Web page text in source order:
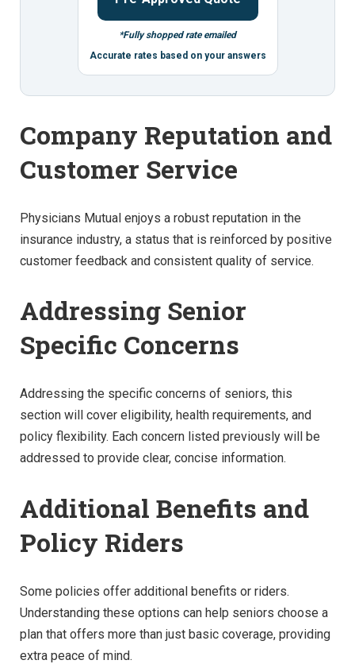
*Fully shopped rate emailed
Accurate rates based on your answers
Company Reputation and
Customer Service
Physicians Mutual enjoys a robust reputation in the
insurance industry, a status that is reinforced by positive
customer feedback and consistent quality of service.
Addressing Senior
Specific Concerns
Addressing the specific concerns of seniors, this
section will cover eligibility, health requirements, and
policy flexibility. Each concern listed previously will be
addressed to provide clear, concise information.
Additional Benefits and
Policy Riders
Some policies offer additional benefits or riders.
Understanding these options can help seniors choose a
plan that offers more than just basic coverage, providing
extra peace of mind.